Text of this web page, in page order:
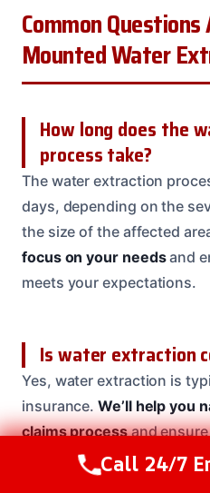
Common
Mounted Water
How long does the
process take?
The water extraction
days, depending on the
the size of the affected
focus on your needsand
meets your expectations.
Is water extraction
Yes, water extraction is
insurance.We’ll help you
claims processand
coverage you need.
Call Us Now
Call 24/7